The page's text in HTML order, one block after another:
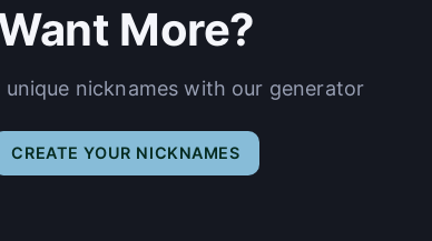
More?
unique nicknames with our generator
CREATE YOUR NICKNAMES